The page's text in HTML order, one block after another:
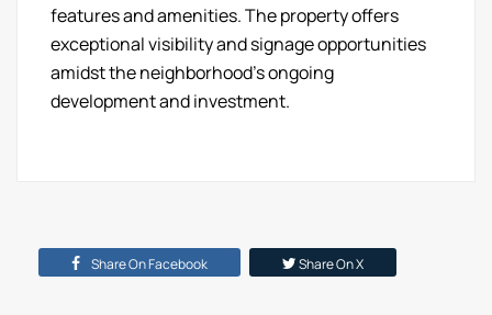
features and amenities. The property offers
exceptional visibility and signage opportunities
amidst the neighborhood's ongoing
development and investment.
Share On Facebook Share On X